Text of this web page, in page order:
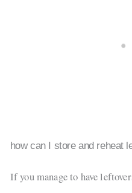
how can I store and reheat
If you manage to have